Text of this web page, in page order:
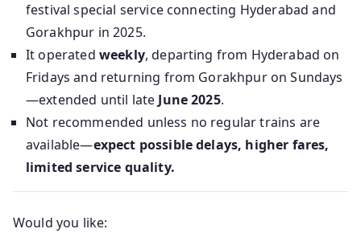
festival special service connecting Hyderabad and
Gorakhpur in 2025.
It operated weekly, departing from Hyderabad on
Fridays and returning from Gorakhpur on Sundays
—extended until late June 2025.
Not recommended unless no regular trains are
available—expect possible delays, higher fares,
limited service quality.
Would you like: